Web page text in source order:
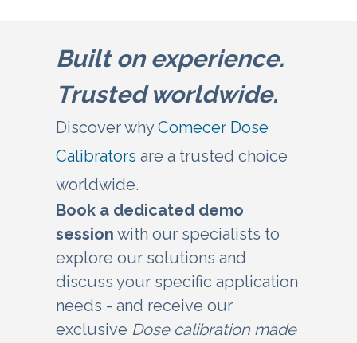
Built on experience.
Trusted worldwide.
Discover whyComecer Dose
Calibrators are a trusted choice
worldwide.
Book a dedicated demo
session with our specialists to
explore our solutions and
discuss your specific application
needs - and receive our
exclusive Dose calibration made